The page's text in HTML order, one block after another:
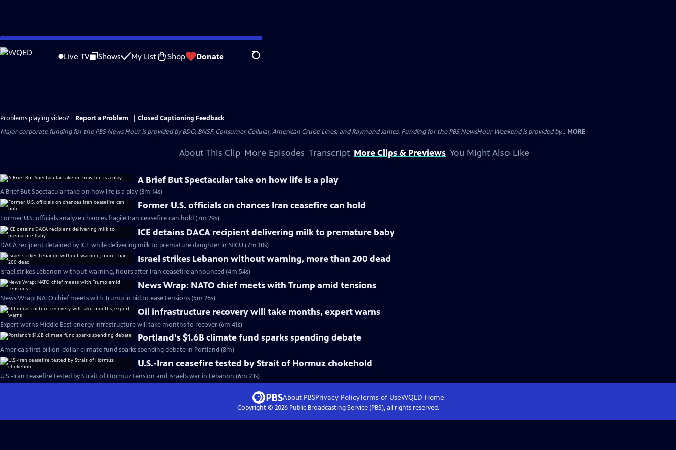
Skip
to
Live TV Shows My List Shop Donate Search
Problems playing video? Report a Problem
Closed Captioning Feedback
Major corporate funding for the PBS News Hour is provided by BDO, BNSF, Consumer Cellular, American Cruise Lines, and Raymond James. Funding for the PBS NewsHour Weekend is provided by... MORE
About This Clip More Episodes Transcript More Clips & Previews You Might Also Like
A Brief But Spectacular take on how life is a play
A Brief But Spectacular take on how life is a play (3m 14s)
Former U.S. officials on chances Iran ceasefire can hold
Former U.S. officials analyze chances fragile Iran ceasefire can hold (7m 29s)
ICE detains DACA recipient delivering milk to premature baby
DACA recipient detained by ICE while delivering milk to premature daughter in NICU (7m 10s)
Israel strikes Lebanon without warning, more than 200 dead
Israel strikes Lebanon without warning, hours after Iran ceasefire announced (4m 54s)
News Wrap: NATO chief meets with Trump amid tensions
News Wrap: NATO chief meets with Trump in bid to ease tensions (5m 26s)
Oil infrastructure recovery will take months, expert warns
Expert warns Middle East energy infrastructure will take months to recover (6m 41s)
Portland's $1.6B climate fund sparks spending debate
America’s first billion-dollar climate fund sparks spending debate in Portland (8m)
U.S.-Iran ceasefire tested by Strait of Hormuz chokehold
U.S.-Iran ceasefire tested by Strait of Hormuz tension and Israel’s war in Lebanon (6m 23s)
About PBSPrivacy PolicyTerms of UseWQED Home
Copyright © 2026Public Broadcasting Service (PBS), all rights reserved.